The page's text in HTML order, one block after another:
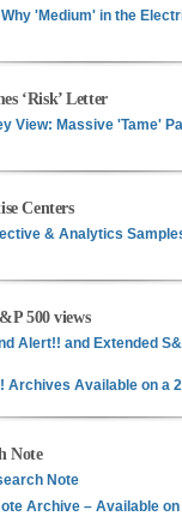
'Medium' in the
‘Risk’ Letter
View: Massive 'Tame'
Centers
& Analytics
500 views
Alert!! and Extended
Archives Available on a
Note
Note
Archive – Available